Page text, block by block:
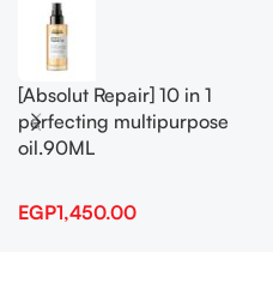
[Absolut Repair] 10 in 1
perfecting multipurpose
oil.90ML
EGP1,450.00